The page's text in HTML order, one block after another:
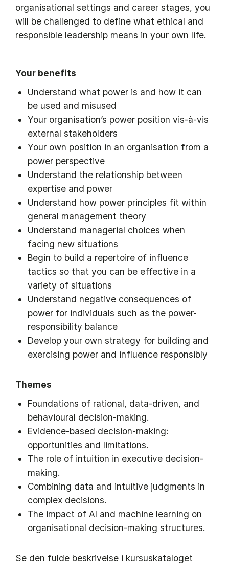
organisational settings and career stages, you
will be challenged to define what ethical and
responsible leadership means in your own life.
Your benefits
Understand what power is and how it can
be used and misused
Your organisation’s power position vis-à-vis
external stakeholders
Your own position in an organisation from a
power perspective
Understand the relationship between
expertise and power
Understand how power principles fit within
general management theory
Understand managerial choices when
facing new situations
Begin to build a repertoire of influence
tactics so that you can be effective in a
variety of situations
Understand negative consequences of
power for individuals such as the power-
responsibility balance
Develop your own strategy for building and
exercising power and influence responsibly
Themes
Foundations of rational, data-driven, and
behavioural decision-making.
Evidence-based decision-making:
opportunities and limitations.
The role of intuition in executive decision-
making.
Combining data and intuitive judgments in
complex decisions.
The impact of AI and machine learning on
organisational decision-making structures.
Se den fulde beskrivelse i kursuskataloget